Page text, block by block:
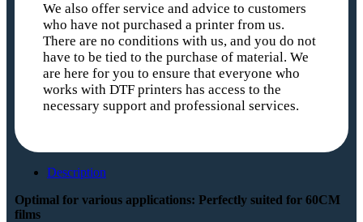
We also offer service and advice to customers
who have not purchased a printer from us.
There are no conditions with us, and you do not
have to be tied to the purchase of material. We
are here for you to ensure that everyone who
works with DTF printers has access to the
necessary support and professional services.
Description
Optimal for various applications: Perfectly suited for 60CM
films